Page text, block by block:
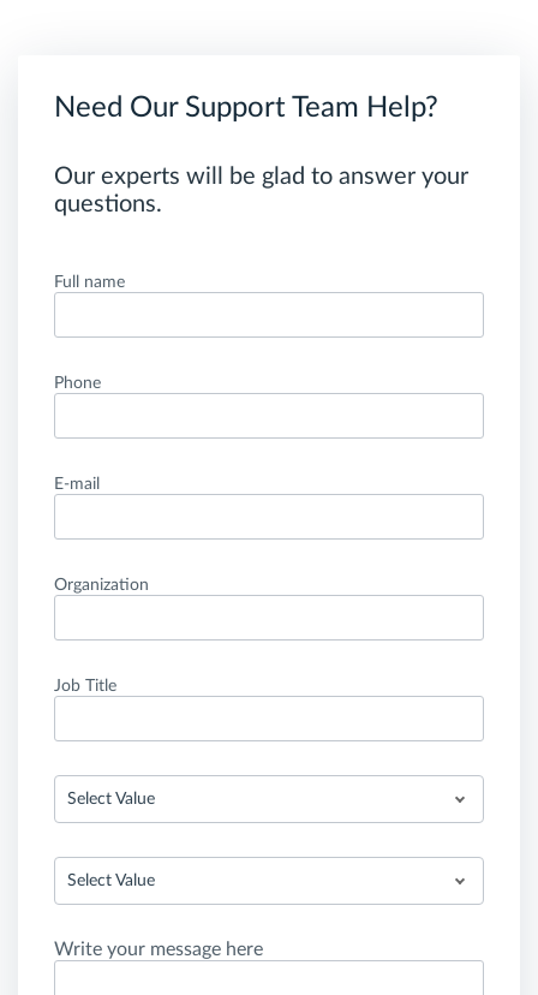
Need Our Support Team Help?
Our experts will be glad to answer your
questions.
Full name
Phone
E-mail
Organization
Job Title
Select Value
Select Value
Write your message here